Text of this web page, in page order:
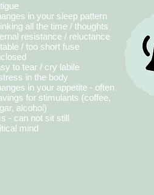
in your sleep pattern
all the time / thoughts
resistance / reluctance
/ too short fuse
to tear / cry labile
in the body
in your appetite - often
for stimulants (coffee,
alcohol)
- can not sit still
mind